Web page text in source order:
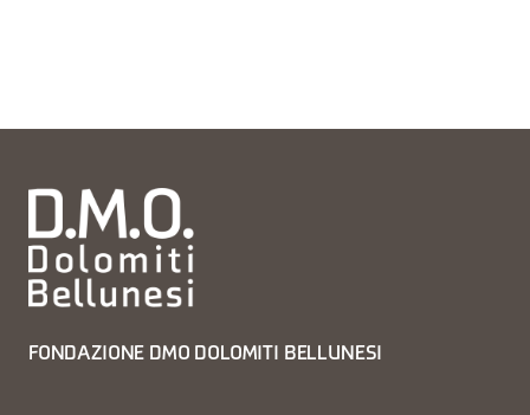
FONDAZIONE DMO DOLOMITI BELLUNESI